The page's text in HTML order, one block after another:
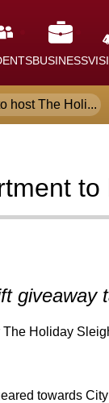
BUSINESS
host The Holi...
giveaway
Holiday
towards